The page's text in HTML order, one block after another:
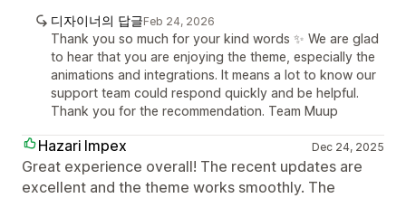
디자이너의 답글Feb 24, 2026
Thank you so much for your kind words ✨ We are glad
to hear that you are enjoying the theme, especially the
animations and integrations. It means a lot to know our
support team could respond quickly and be helpful.
Thank you for the recommendation. Team Muup
Hazari Impex Dec 24, 2025
Great experience overall! The recent updates are
excellent and the theme works smoothly. The